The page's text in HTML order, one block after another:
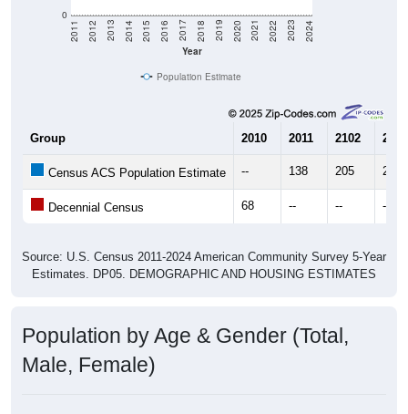
0
Year
2011 2012 2013 2014 2015 2016 2017 2018 2019 2020 2021 2022 2023 2024
Population Estimate
Group 2010 2011 2102 2013
Census ACS Population Estimate -- 138 205 211
Decennial Census 68 -- -- --
Source: U.S. Census 2011-2024 American Community Survey 5-Year
Estimates. DP05. DEMOGRAPHIC AND HOUSING ESTIMATES
Population by Age & Gender (Total,
Male, Female)